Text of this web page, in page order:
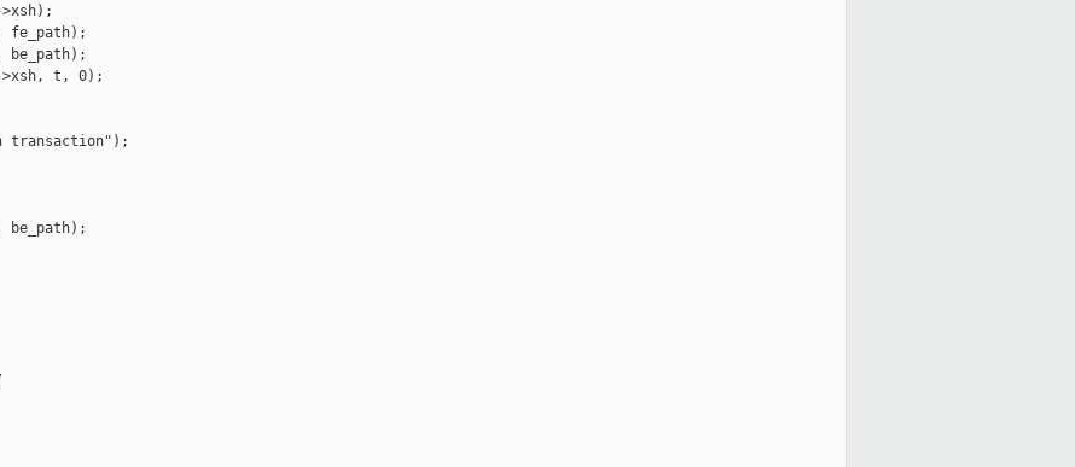
fe_path);
>xsh, t, 0);
transaction");
be_path);